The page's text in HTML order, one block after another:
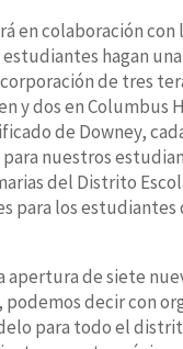
en colaboración con
hagan
de tres
y dos en Columbus
de Downey,
nuestros
del Distrito
para los estudiantes
apertura de siete
podemos decir con
para todo el